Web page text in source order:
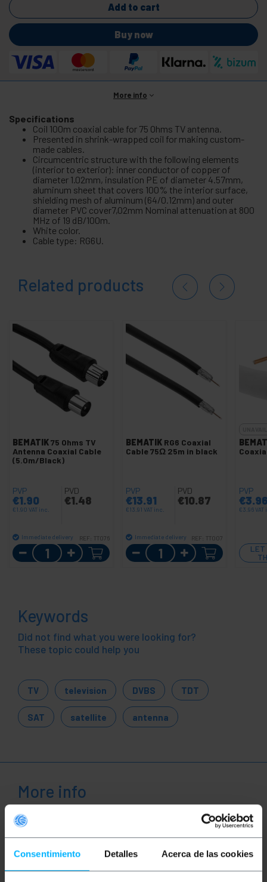
Consentimiento Detalles Acerca de las cookies
Add to cart
Buy now
More info
Specifications
Coil 100m coaxial cable for 75 Ohms TV antenna.
Presented in shrink-wrapped coil for making custom-
made cables.
Circumcentric structure with the following elements
(interior to exterior): inner conductor of copper of
diameter 1.02mm, insulation PE of diameter 4.57mm,
aluminum sheet that covers 100% the interior surface,
shielding mesh of aluminum (64/0.12mm) and outer
diameter PVC cover7,02mm Nominal attenuation at 800
MHz of 19 dB/100m.
White color.
Cable type: RG6U.
Related products
BEMATIK75 Ohms TV
Antenna Coaxial Cable
(5.0m/Black)
PVP
€1.90
€1.90 VAT inc.
PVD
€1.48
Immediate delivery REF: TT076
Quantity
BEMATIK RG6 Coaxial
Cable 75Ω 25m in black
PVP
€13.91
€13.91 VAT inc.
PVD
€10.87
Immediate delivery REF: TT007
Quantity
PVP
€
€3.96VAT
LET
Keywords
Did not find what you were looking for?
These topic could help you
TV television DVBS TDT
SAT satellite antenna
More info
Description
Coil 100m coaxial cable for 75 Ohms TV antenna.